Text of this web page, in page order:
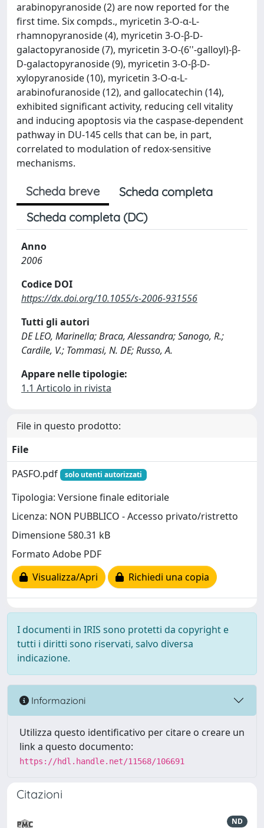
arabinopyranoside (2) are now reported for the
first time. Six compds., myricetin 3-O-α-L-
rhamnopyranoside (4), myricetin 3-O-β-D-
galactopyranoside (7), myricetin 3-O-(6''-galloyl)-β-
D-galactopyranoside (9), myricetin 3-O-β-D-
xylopyranoside (10), myricetin 3-O-α-L-
arabinofuranoside (12), and gallocatechin (14),
exhibited significant activity, reducing cell vitality
and inducing apoptosis via the caspase-dependent
pathway in DU-145 cells that can be, in part,
correlated to modulation of redox-sensitive
mechanisms.
Scheda breve
Scheda completa
Scheda completa (DC)
Anno
2006
Codice DOI
https://dx.doi.org/10.1055/s-2006-931556
Tutti gli autori
DE LEO, Marinella; Braca, Alessandra; Sanogo, R.;
Cardile, V.; Tommasi, N. DE; Russo, A.
Appare nelle tipologie:
1.1 Articolo in rivista
File in questo prodotto:
File
PASFO.pdf
solo utenti autorizzati
Tipologia: Versione finale editoriale
Licenza: NON PUBBLICO - Accesso privato/ristretto
Dimensione 580.31 kB
Formato Adobe PDF
Visualizza/Apri
Richiedi una copia
I documenti in IRIS sono protetti da copyright e
tutti i diritti sono riservati, salvo diversa
indicazione.
Informazioni
Utilizza questo identificativo per citare o creare un
link a questo documento:
https://hdl.handle.net/11568/106691
Citazioni
ND